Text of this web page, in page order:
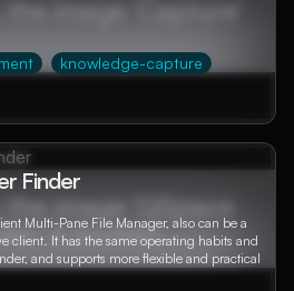
knowledge-capture
Finder
Multi-Pane File Manager, also can be a
client. It has the same operating habits and
and supports more flexible and practical